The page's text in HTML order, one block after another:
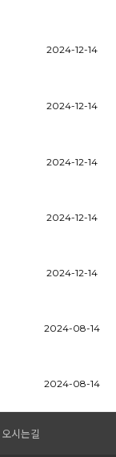
2024-12-14
2024-12-14
2024-12-14
2024-12-14
2024-12-14
2024-08-14
2024-08-14
오시는길